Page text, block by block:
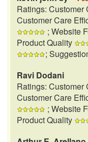
Ratings: Customer
Customer Care
; Website
Product Quality
;
Ravi Dodani
Ratings: Customer
Customer Care
; Website
Product Quality